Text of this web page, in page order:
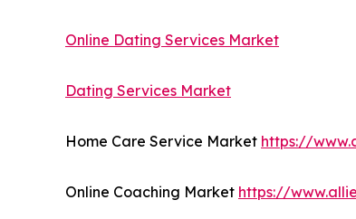
Online Dating Services Market
Dating Services Market
Home Care Service Market https://
Online Coaching Market https://